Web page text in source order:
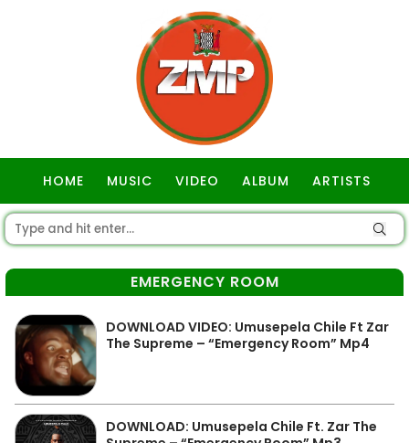
HOME MUSIC VIDEO ALBUM ARTISTS
EMERGENCY ROOM
DOWNLOAD VIDEO: Umusepela Chile Ft Zar
The Supreme – “Emergency Room” Mp4
DOWNLOAD: Umusepela Chile Ft. Zar The